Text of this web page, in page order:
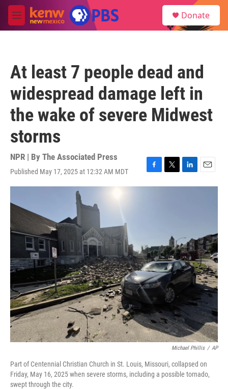
Skip to main content
M
e
Donate
At least 7 people dead and
widespread damage left in
the wake of severe Midwest
storms
NPR | By The Associated Press
Published May 17, 2025 at 12:32 AM MDT
F
a
T
w
L
i
n
E
m
Michael Phillis / AP
Part of Centennial Christian Church in St. Louis, Missouri, collapsed on
Friday, May 16, 2025 when severe storms, including a possible tornado,
swept through the city.